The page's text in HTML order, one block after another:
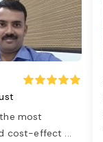
most
cost-effect ...